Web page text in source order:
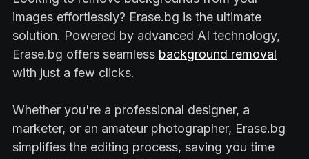
images effortlessly? Erase.bg is the ultimate
solution. Powered by advanced AI technology,
Erase.bg offers seamless background removal
with just a few clicks.
Whether you're a professional designer, a
marketer, or an amateur photographer, Erase.bg
simplifies the editing process, saving you time